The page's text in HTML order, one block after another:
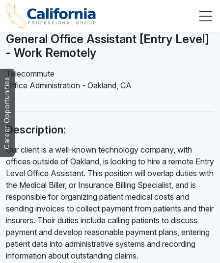
Career Opportunities
General Office Assistant [Entry Level]
- Work Remotely
Telecommute
Office Administration - Oakland, CA
Description:
Our client is a well-known technology company, with
offices outside of Oakland, is looking to hire a remote Entry
Level Office Assistant. This position will overlap duties with
the Medical Biller, or Insurance Billing Specialist, and is
responsible for organizing patient medical costs and
sending invoices to collect payment from patients and their
insurers. Their duties include calling patients to discuss
payment and develop reasonable payment plans, entering
patient data into administrative systems and recording
information about outstanding claims.